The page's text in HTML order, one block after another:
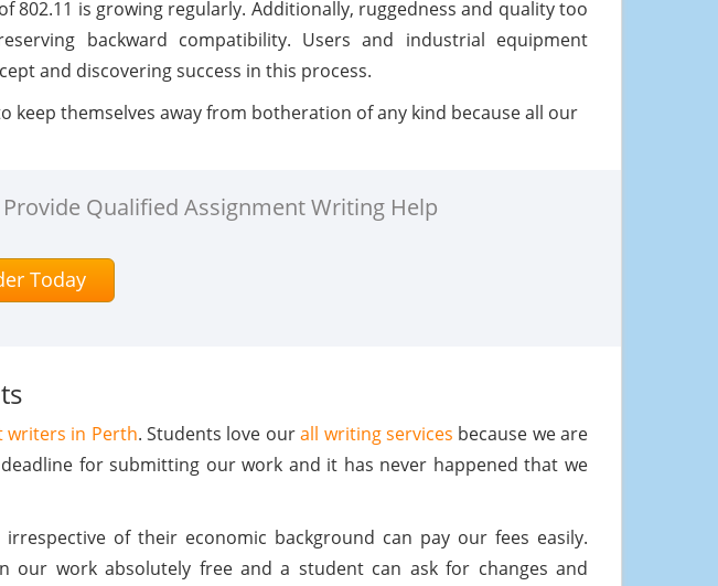
is growing regularly. Additionally, ruggedness and quality too
backward compatibility. Users and industrial equipment
and discovering success in this process.
keep themselves away from botheration of any kind because all our
Qualified Assignment Writing Help
Today
writers in Perth. Students love ourall writing services because we are
for submitting our work and it has never happened that we
of their economic background can pay our fees easily.
our work absolutely free and a student can ask for changes and